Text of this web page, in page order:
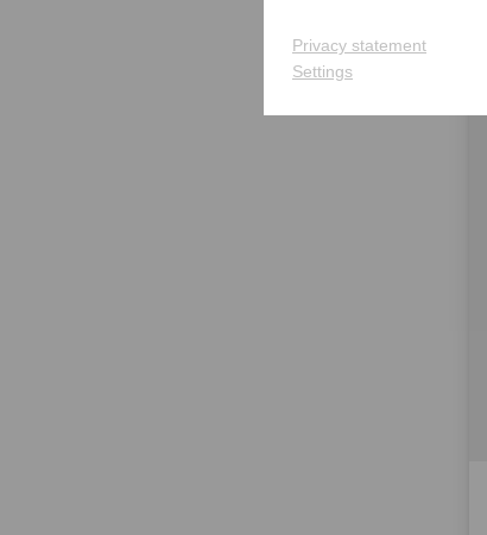
Privacy statement
Settings